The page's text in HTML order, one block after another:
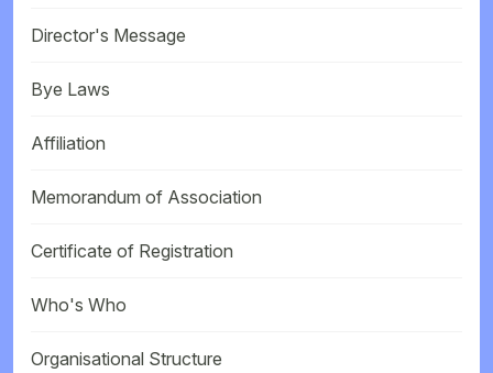
Director's Message
Bye Laws
Affiliation
Memorandum of Association
Certificate of Registration
Who's Who
Organisational Structure